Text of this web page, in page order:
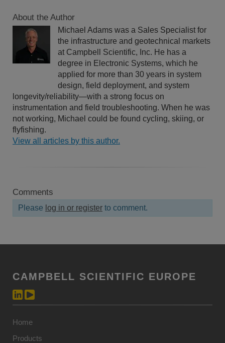
About the Author
Michael Adams was a Sales Specialist for
the infrastructure and geotechnical markets
at Campbell Scientific, Inc. He has a
degree in Electronic Systems, which he
applied for more than 30 years in system
design, field deployment, and system
longevity/reliability—with a strong focus on
instrumentation and field troubleshooting. When he was
not working, Michael could be found cycling, skiing, or
flyfishing.
View all articles by this author.
Comments
Please log in or register to comment.
CAMPBELL SCIENTIFIC EUROPE
Home
Products